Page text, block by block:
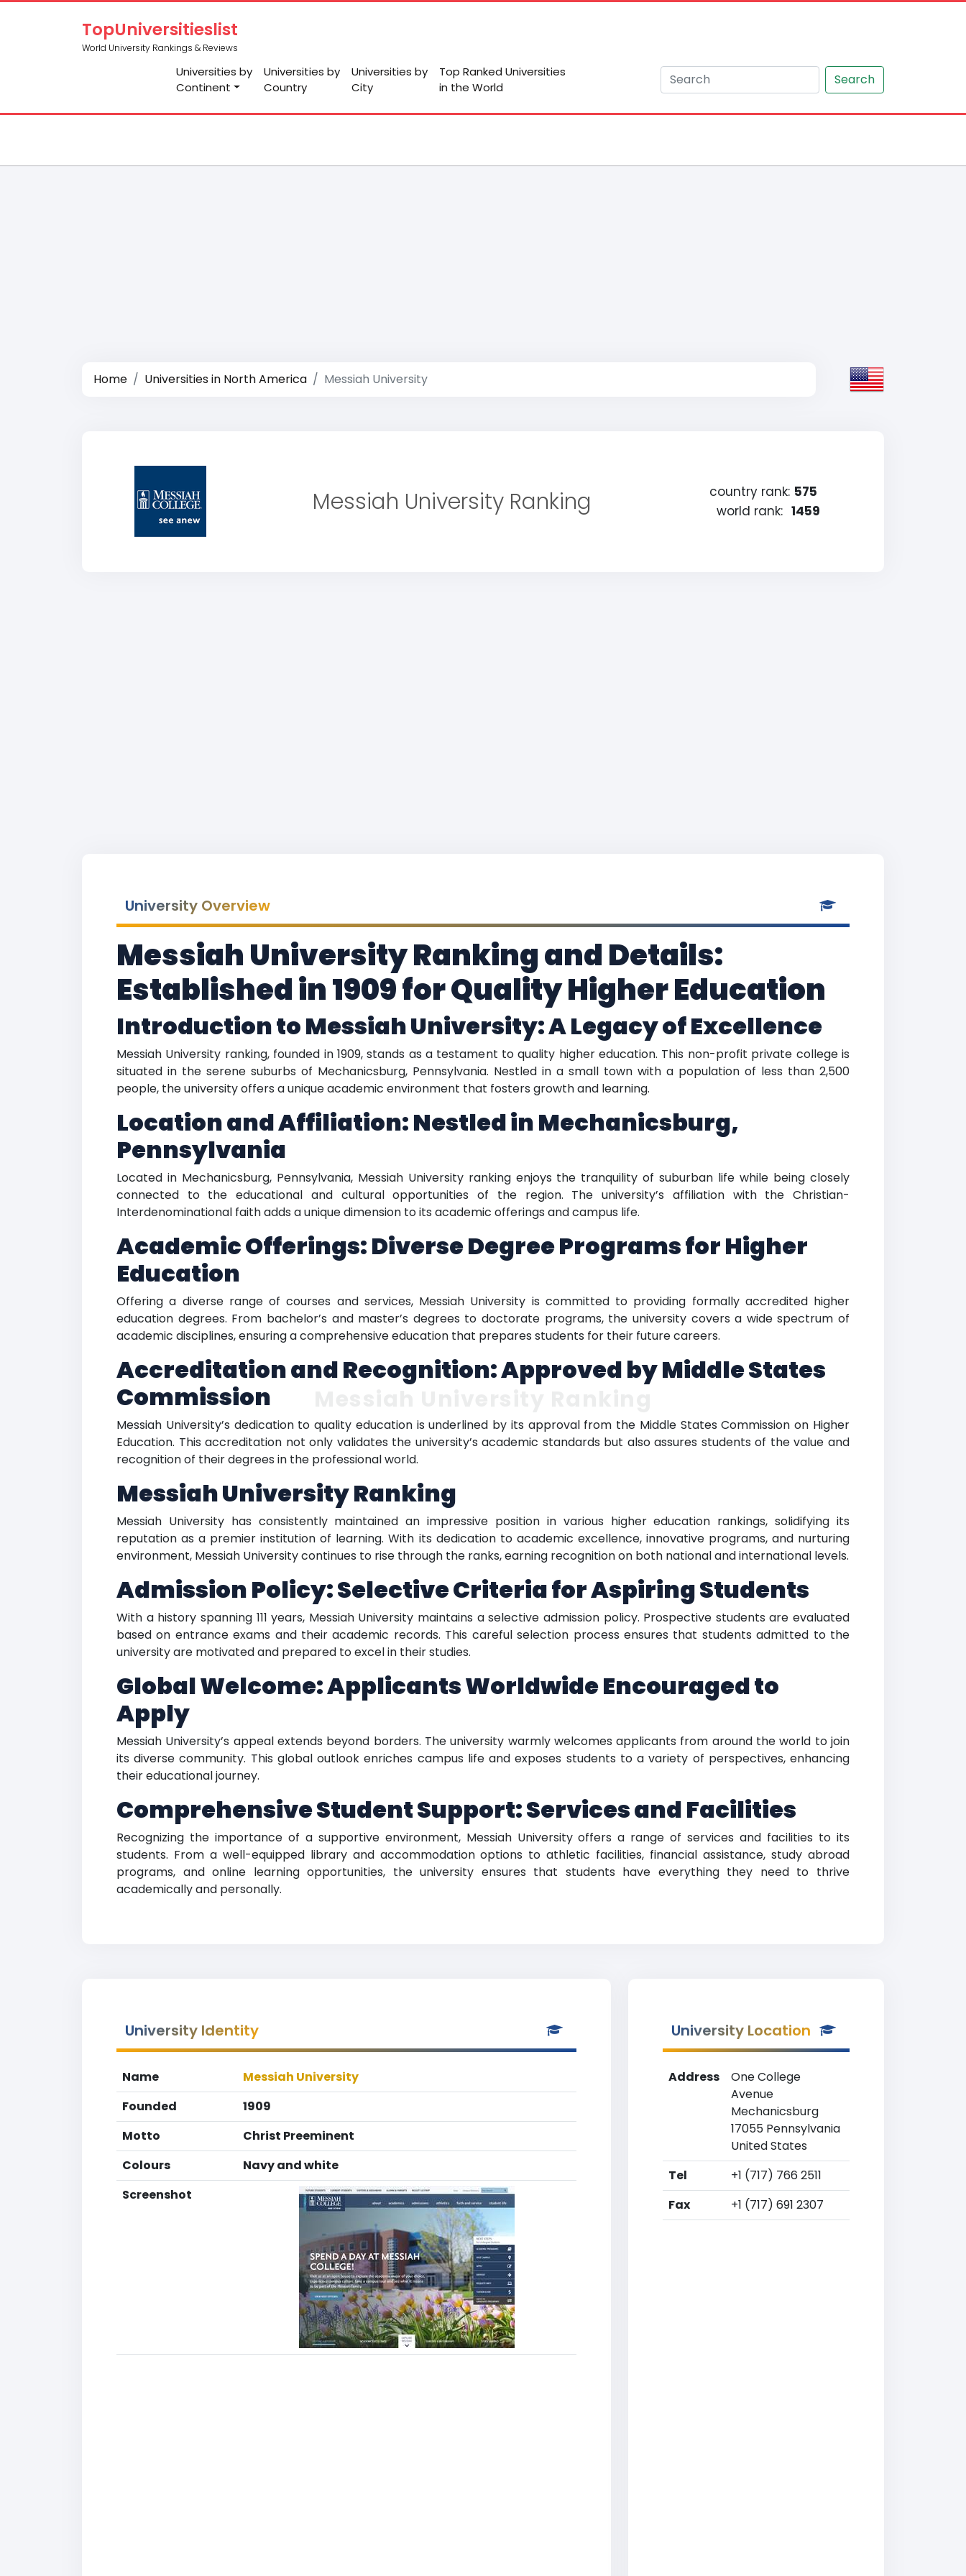
TopUniversitieslist
World University Rankings & Reviews
Universities by
Continent
Universities by
Country
Universities by
City
Top Ranked Universities
in the World
Search
Home Universities in North America Messiah University
Messiah University Ranking country rank: 575
world rank: 1459
University Overview
Messiah University Ranking and Details:
Established in 1909 for Quality Higher Education
Introduction to Messiah University: A Legacy of Excellence
Messiah University ranking, founded in 1909, stands as a testament to quality higher education. This non-profit private college is
situated in the serene suburbs of Mechanicsburg, Pennsylvania. Nestled in a small town with a population of less than 2,500
people, the university offers a unique academic environment that fosters growth and learning.
Location and Affiliation: Nestled in Mechanicsburg,
Pennsylvania
Located in Mechanicsburg, Pennsylvania, Messiah University ranking enjoys the tranquility of suburban life while being closely
connected to the educational and cultural opportunities of the region. The university’s affiliation with the Christian-
Interdenominational faith adds a unique dimension to its academic offerings and campus life.
Academic Offerings: Diverse Degree Programs for Higher
Education
Offering a diverse range of courses and services, Messiah University is committed to providing formally accredited higher
education degrees. From bachelor’s and master’s degrees to doctorate programs, the university covers a wide spectrum of
academic disciplines, ensuring a comprehensive education that prepares students for their future careers.
Accreditation and Recognition: Approved by Middle States
Commission
Messiah University’s dedication to quality education is underlined by its approval from the Middle States Commission on Higher
Education. This accreditation not only validates the university’s academic standards but also assures students of the value and
recognition of their degrees in the professional world.
Messiah University Ranking
Messiah University has consistently maintained an impressive position in various higher education rankings, solidifying its
reputation as a premier institution of learning. With its dedication to academic excellence, innovative programs, and nurturing
environment, Messiah University continues to rise through the ranks, earning recognition on both national and international levels.
Admission Policy: Selective Criteria for Aspiring Students
With a history spanning 111 years, Messiah University maintains a selective admission policy. Prospective students are evaluated
based on entrance exams and their academic records. This careful selection process ensures that students admitted to the
university are motivated and prepared to excel in their studies.
Global Welcome: Applicants Worldwide Encouraged to
Apply
Messiah University’s appeal extends beyond borders. The university warmly welcomes applicants from around the world to join
its diverse community. This global outlook enriches campus life and exposes students to a variety of perspectives, enhancing
their educational journey.
Comprehensive Student Support: Services and Facilities
Recognizing the importance of a supportive environment, Messiah University offers a range of services and facilities to its
students. From a well-equipped library and accommodation options to athletic facilities, financial assistance, study abroad
programs, and online learning opportunities, the university ensures that students have everything they need to thrive
academically and personally.
University Identity
Name
Messiah University
Founded
1909
Motto
Christ Preeminent
Colours
Navy and white
Screenshot
University Location
Address
One College
Avenue
Mechanicsburg
17055 Pennsylvania
United States
Tel
+1 (717) 766 2511
Fax
+1 (717) 691 2307